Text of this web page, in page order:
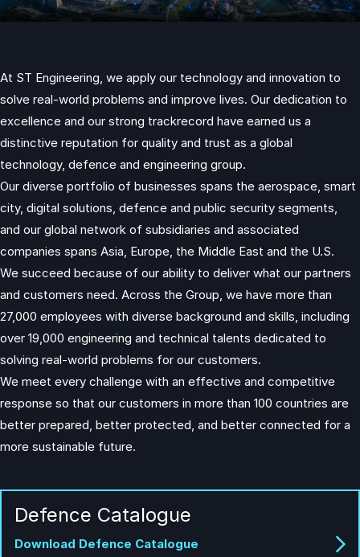
At ST Engineering, we apply our technology and innovation to
solve real-world problems and improve lives. Our dedication to
excellence and our strong trackrecord have earned us a
distinctive reputation for quality and trust as a global
technology, defence and engineering group.
Our diverse portfolio of businesses spans the aerospace, smart
city, digital solutions, defence and public security segments,
and our global network of subsidiaries and associated
companies spans Asia, Europe, the Middle East and the U.S.
We succeed because of our ability to deliver what our partners
and customers need. Across the Group, we have more than
27,000 employees with diverse background and skills, including
over 19,000 engineering and technical talents dedicated to
solving real-world problems for our customers.
We meet every challenge with an effective and competitive
response so that our customers in more than 100 countries are
better prepared, better protected, and better connected for a
more sustainable future.
Defence Catalogue
Download Defence Catalogue